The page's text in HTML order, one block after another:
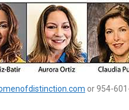
or 954-